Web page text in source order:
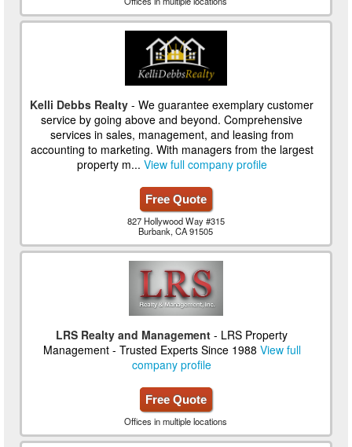
Kelli Debbs Realty - We guarantee exemplary customer
service by going above and beyond. Comprehensive
services in sales, management, and leasing from
accounting to marketing. With managers from the largest
property m... View full company profile
Free Quote
827 Hollywood Way #315
Burbank, CA 91505
LRS Realty and Management - LRS Property
Management - Trusted Experts Since 1988 View full
company profile
Free Quote
Offices in multiple locations